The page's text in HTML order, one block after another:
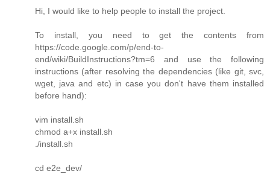
Hi, I would like to help people to install the project.
To install, you need to get the contents from
https://code.google.com/p/end-to-
end/wiki/BuildInstructions?tm=6 and use the following
instructions (after resolving the dependencies (like git, svc,
wget, java and etc) in case you don't have them installed
before hand):
vim install.sh
chmod a+x install.sh
./install.sh
cd e2e_dev/